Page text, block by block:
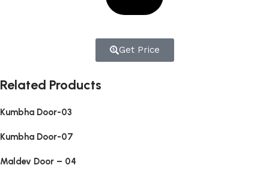
Get Price
Related Products
Kumbha Door-03
Kumbha Door-07
Maldev Door – 04